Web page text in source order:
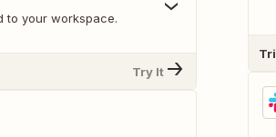
to your workspace.
Try It